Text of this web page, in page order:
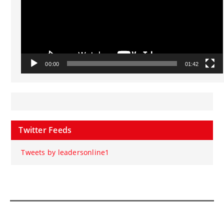
00:00 01:42
Twitter Feeds
Tweets by leadersonline1